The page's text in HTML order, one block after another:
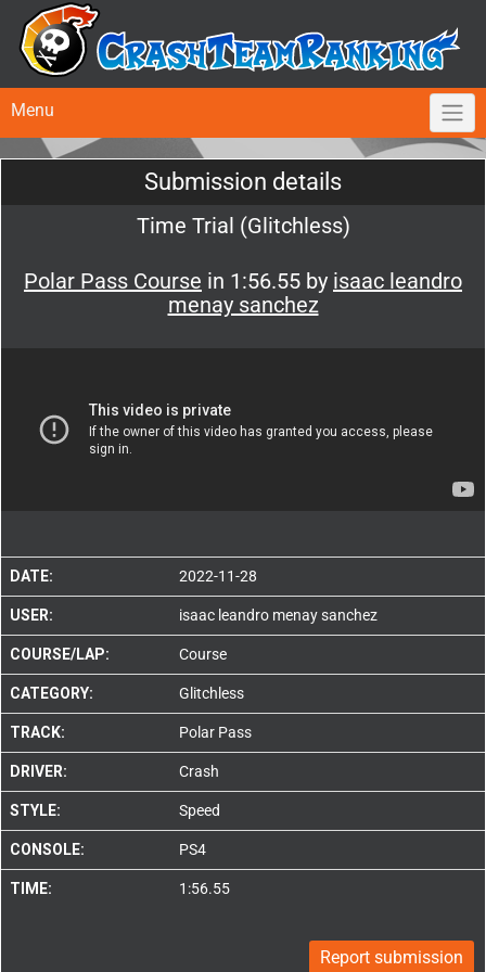
Menu
Submission details
Time Trial (Glitchless)
Polar Pass Course in 1:56.55 by isaac leandro
menay sanchez
DATE: 2022-11-28
USER: isaac leandro menay sanchez
COURSE/LAP: Course
CATEGORY: Glitchless
TRACK: Polar Pass
DRIVER: Crash
STYLE: Speed
CONSOLE: PS4
TIME: 1:56.55